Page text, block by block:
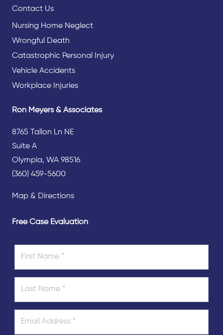
Contact Us
Nursing Home Neglect
Wrongful Death
Catastrophic Personal Injury
Vehicle Accidents
Workplace Injuries
Ron Meyers & Associates
8765 Tallon Ln NE
Suite A
Olympia, WA 98516
(360) 459-5600
Map & Directions
Free Case Evaluation